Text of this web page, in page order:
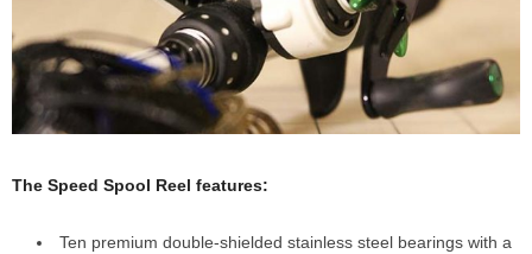
The Speed Spool Reel features:
Ten premium double-shielded stainless steel bearings with a